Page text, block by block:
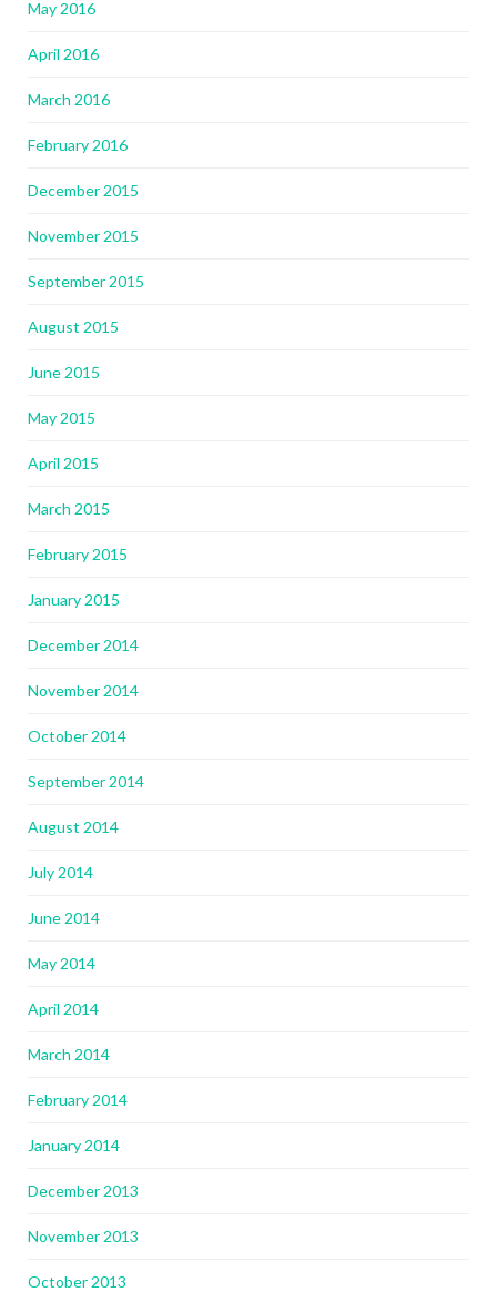
May 2016
April 2016
March 2016
February 2016
December 2015
November 2015
September 2015
August 2015
June 2015
May 2015
April 2015
March 2015
February 2015
January 2015
December 2014
November 2014
October 2014
September 2014
August 2014
July 2014
June 2014
May 2014
April 2014
March 2014
February 2014
January 2014
December 2013
November 2013
October 2013